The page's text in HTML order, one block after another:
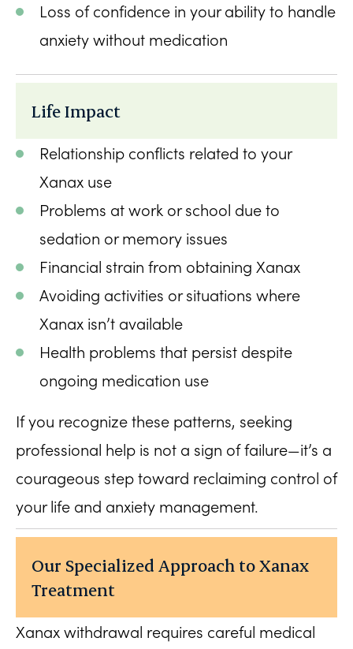
Loss of confidence in your ability to handle
anxiety without medication
Life Impact
Relationship conflicts related to your
Xanax use
Problems at work or school due to
sedation or memory issues
Financial strain from obtaining Xanax
Avoiding activities or situations where
Xanax isn’t available
Health problems that persist despite
ongoing medication use
If you recognize these patterns, seeking
professional help is not a sign of failure—it’s a
courageous step toward reclaiming control of
your life and anxiety management.
Our Specialized Approach to Xanax
Treatment
Xanax withdrawal requires careful medical